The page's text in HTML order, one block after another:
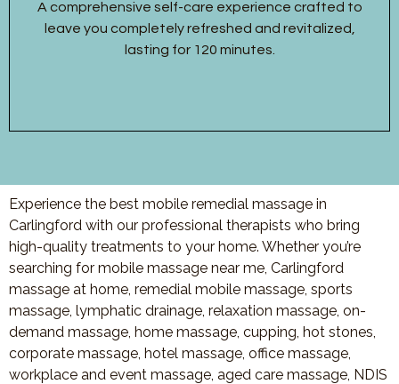
A comprehensive self-care experience crafted to
leave you completely refreshed and revitalized,
lasting for 120 minutes.
Experience the best mobile remedial massage in
Carlingford with our professional therapists who bring
high-quality treatments to your home. Whether you’re
searching for mobile massage near me, Carlingford
massage at home, remedial mobile massage, sports
massage, lymphatic drainage, relaxation massage, on-
demand massage, home massage, cupping, hot stones,
corporate massage, hotel massage, office massage,
workplace and event massage, aged care massage, NDIS